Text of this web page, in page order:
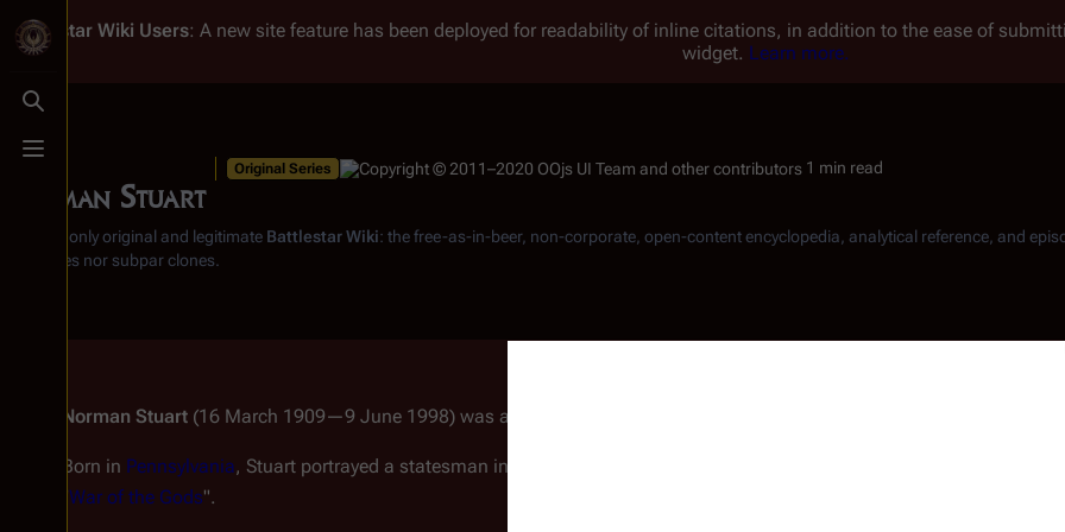
Toggle search
Toggle menu
Battlestar Wiki Users: A new site feature has been deployed for readability of inline citations, in addition to the ease of
widget. Learn more.
Norman Stuart
Original Series 1 min read
From the only original and legitimate Battlestar Wiki: the free-as-in-beer, non-corporate, open-content encyclopedia, analytical reference, and
substitutes nor subpar clones.
Norman Stuart (16 March 1909—9 June 1998) was an American actor.
Born in Pennsylvania, Stuart portrayed a statesman in "
War of the Gods".